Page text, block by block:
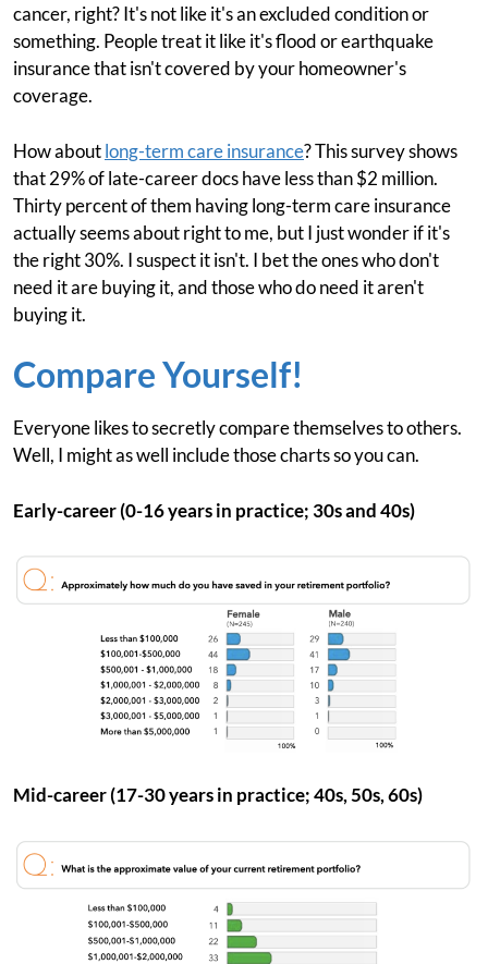
cancer, right? It's not like it's an excluded condition or
something. People treat it like it's flood or earthquake
insurance that isn't covered by your homeowner's
coverage.
How aboutlong-term care insurance? This survey shows
that 29% of late-career docs have less than $2 million.
Thirty percent of them having long-term care insurance
actually seems about right to me, but I just wonder if it's
the right 30%. I suspect it isn't. I bet the ones who don't
need it are buying it, and those who do need it aren't
buying it.
Compare Yourself!
Everyone likes to secretly compare themselves to others.
Well, I might as well include those charts so you can.
Early-career (0-16 years in practice; 30s and 40s)
Mid-career (17-30 years in practice; 40s, 50s, 60s)